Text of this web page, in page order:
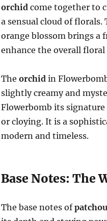
orchidcome together to
a sensual cloud of
orange blossom brings a
enhance the overall
The orchidin
slightly creamy and
Flowerbomb its
or cloying. It is a
modern and timeless.
Base Notes: The
The base notes of